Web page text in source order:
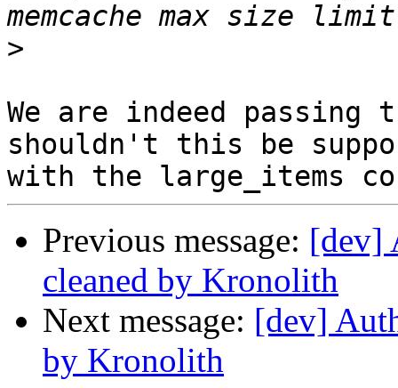
>
We are indeed
shouldn't this be
Previous message: [dev]
cleaned by Kronolith
Next message: [dev]
by Kronolith